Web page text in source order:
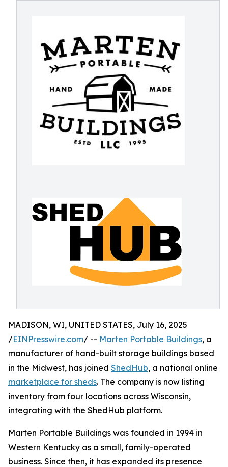
MADISON, WI, UNITED STATES, July 16, 2025
/EINPresswire.com/ -- Marten Portable Buildings, a
manufacturer of hand-built storage buildings based
in the Midwest, has joined ShedHub, a national online
marketplace for sheds. The company is now listing
inventory from four locations across Wisconsin,
integrating with the ShedHub platform.
Marten Portable Buildings was founded in 1994 in
Western Kentucky as a small, family-operated
business. Since then, it has expanded its presence